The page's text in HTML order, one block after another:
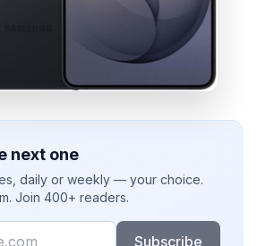
next one
daily or weekly — your choice.
Join 400+ readers.
Subscribe